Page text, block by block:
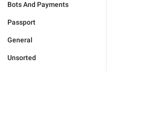
Bots And Payments
Passport
General
Unsorted